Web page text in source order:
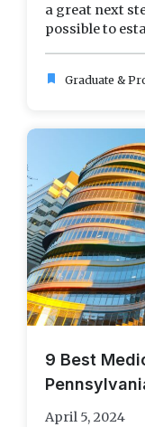
a great next
possible to
bookmark Graduate &
9 Best
April 5, 2024